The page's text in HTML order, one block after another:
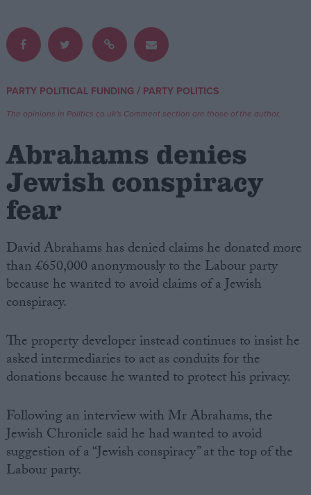
Write for us
Drawing for Politics.co.uk
Creative Politics
Privacy
Cookies
Terms of use
PARTY POLITICAL FUNDING / PARTY POLITICS
The opinions in Politics.co.uk's Comment section are those of the author.
Abrahams denies
Jewish conspiracy
fear
David Abrahams has denied claims he donated more
than £650,000 anonymously to the Labour party
because he wanted to avoid claims of a Jewish
conspiracy.
The property developer instead continues to insist he
asked intermediaries to act as conduits for the
donations because he wanted to protect his privacy.
Following an interview with Mr Abrahams, the
Jewish Chronicle said he had wanted to avoid
suggestion of a “Jewish conspiracy” at the top of the
Labour party.